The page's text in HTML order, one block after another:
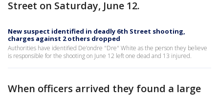
Street on Saturday, June 12.
New suspect identified in deadly 6th Street shooting,
charges against 2 others dropped
Authorities have identified De’ondre "Dre" White as the person they believe
is responsible for the shooting on June 12 left one dead and 13 injured.
When officers arrived they found a large